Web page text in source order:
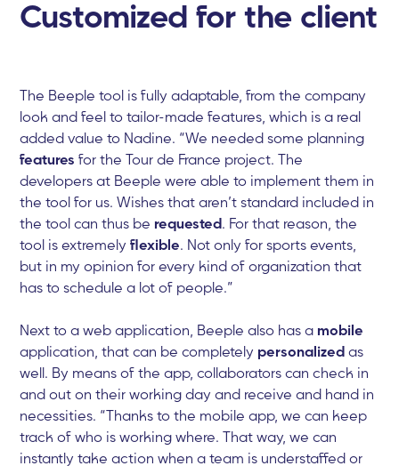
Customized for the client
The Beeple tool is fully adaptable, from the company
look and feel to tailor-made features, which is a real
added value to Nadine. “We needed some planning
features for the Tour de France project. The
developers at Beeple were able to implement them in
the tool for us. Wishes that aren’t standard included in
the tool can thus be requested. For that reason, the
tool is extremelyflexible. Not only for sports events,
but in my opinion for every kind of organization that
has to schedule a lot of people.”
Next to a web application, Beeple also has a mobile
application, that can be completely personalized as
well. By means of the app, collaborators can check in
and out on their working day and receive and hand in
necessities. “Thanks to the mobile app, we can keep
track of who is working where. That way, we can
instantly take action when a team is understaffed or